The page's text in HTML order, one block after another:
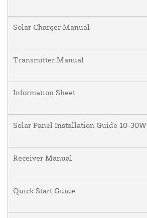
Solar Charger Manual
Transmitter Manual
Information Sheet
Solar Panel Installation Guide 10-30W
Receiver Manual
Quick Start Guide